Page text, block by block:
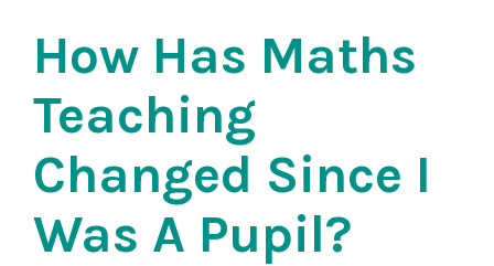
How Has Maths
Teaching
Changed Since I
Was A Pupil?